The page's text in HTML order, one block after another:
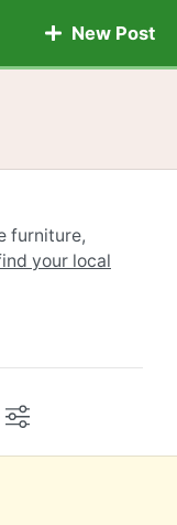
New Post
furniture,
your local
Options